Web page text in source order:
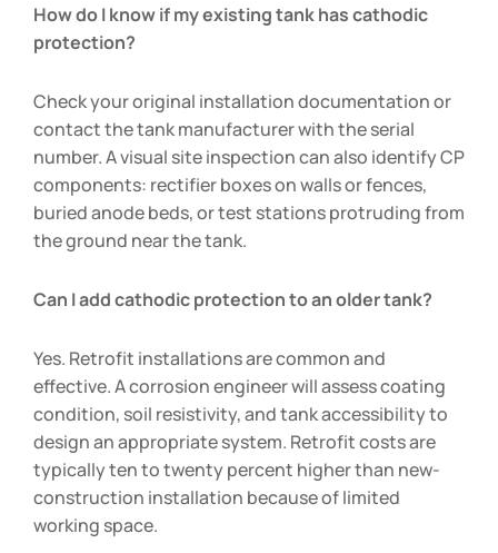
How do I know if my existing tank has cathodic
protection?
Check your original installation documentation or
contact the tank manufacturer with the serial
number. A visual site inspection can also identify CP
components: rectifier boxes on walls or fences,
buried anode beds, or test stations protruding from
the ground near the tank.
Can I add cathodic protection to an older tank?
Yes. Retrofit installations are common and
effective. A corrosion engineer will assess coating
condition, soil resistivity, and tank accessibility to
design an appropriate system. Retrofit costs are
typically ten to twenty percent higher than new-
construction installation because of limited
working space.